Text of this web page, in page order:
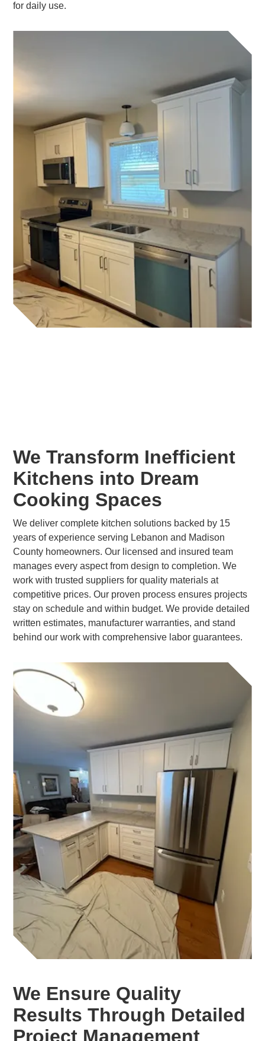
for daily use.
We Transform Inefficient
Kitchens into Dream
Cooking Spaces
We deliver complete kitchen solutions backed by 15
years of experience serving Lebanon and Madison
County homeowners. Our licensed and insured team
manages every aspect from design to completion. We
work with trusted suppliers for quality materials at
competitive prices. Our proven process ensures projects
stay on schedule and within budget. We provide detailed
written estimates, manufacturer warranties, and stand
behind our work with comprehensive labor guarantees.
We Ensure Quality
Results Through Detailed
Project Management